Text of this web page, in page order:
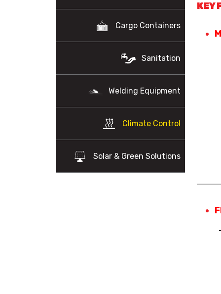
Cargo Containers
Sanitation
Welding Equipment
Climate Control
Solar & Green Solutions
KEY